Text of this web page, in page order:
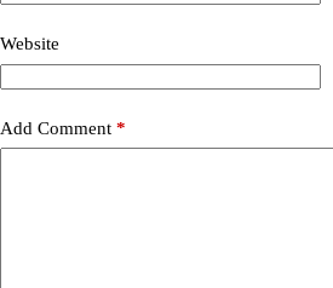
Website
Add Comment *